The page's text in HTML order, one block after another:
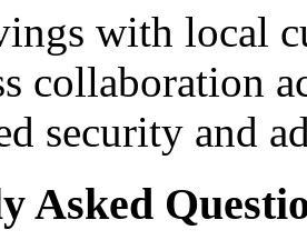
with local
collaboration
security and
Asked